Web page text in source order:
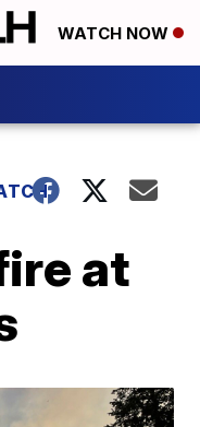
WATCH NOW
at